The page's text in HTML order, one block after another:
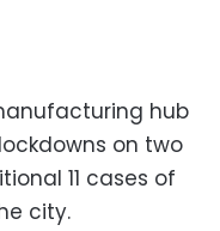
hub
on two
11 cases of
city.